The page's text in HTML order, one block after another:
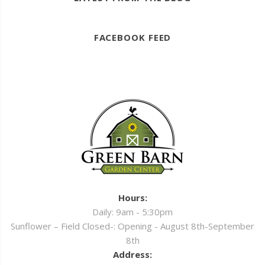
FACEBOOK FEED
Hours:
Daily: 9am - 5:30pm
Sunflower – Field Closed-: Opening - August 8th-September
8th
Address: